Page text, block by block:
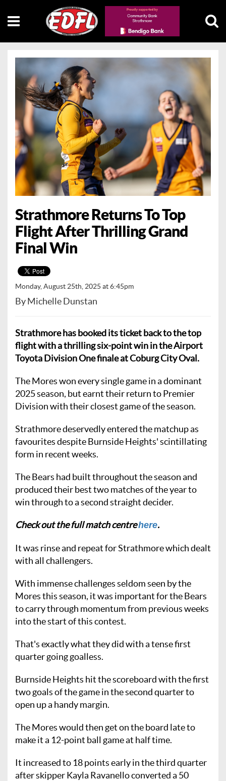
Strathmore Returns To Top
Flight After Thrilling Grand
Final Win
Monday, August 25th, 2025 at 6:45pm
By Michelle Dunstan
Strathmore has booked its ticket back to the top
flight with a thrilling six-point win in the Airport
Toyota Division One finale at Coburg City Oval.
The Mores won every single game in a dominant
2025 season, but earnt their return to Premier
Division with their closest game of the season.
Strathmore deservedly entered the matchup as
favourites despite Burnside Heights' scintillating
form in recent weeks.
The Bears had built throughout the season and
produced their best two matches of the year to
win through to a second straight decider.
Check out the full match centrehere.
It was rinse and repeat for Strathmore which dealt
with all challengers.
With immense challenges seldom seen by the
Mores this season, it was important for the Bears
to carry through momentum from previous weeks
into the start of this contest.
That's exactly what they did with a tense first
quarter going goalless.
Burnside Heights hit the scoreboard with the first
two goals of the game in the second quarter to
open up a handy margin.
The Mores would then get on the board late to
make it a 12-point ball game at half time.
It increased to 18 points early in the third quarter
after skipper Kayla Ravanello converted a 50